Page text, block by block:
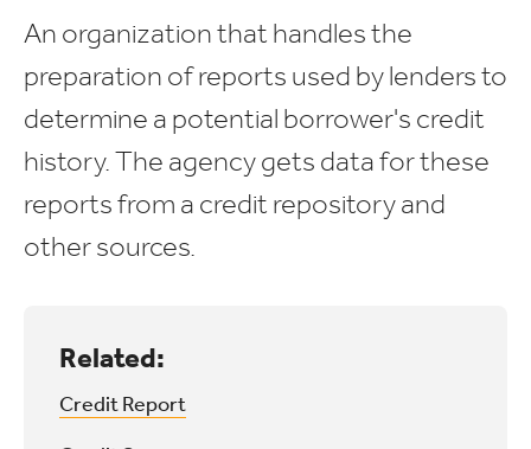
An organization that handles the
preparation of reports used by lenders to
determine a potential borrower's credit
history. The agency gets data for these
reports from a credit repository and
other sources.
Related:
Credit Report